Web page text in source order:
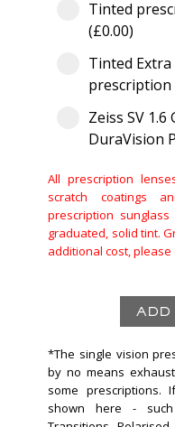
Tinted
(£0.00)
Tinted Extra
prescription
Zeiss SV
DuraVision
All prescription
scratch coatings
prescription
graduated, solid tint.
additional cost, please
*The single vision
by no means
some
shown here - such